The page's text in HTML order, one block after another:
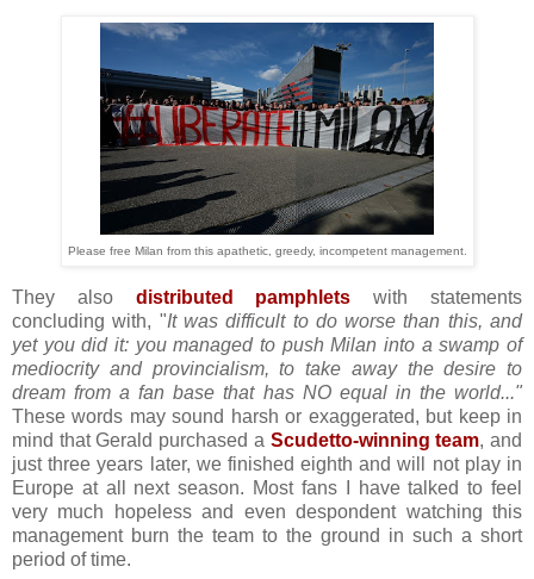
Please free Milan from this apathetic, greedy, incompetent management.
They also distributed pamphlets with statements
concluding with, "It was difficult to do worse than this, and
yet you did it: you managed to push Milan into a swamp of
mediocrity and provincialism, to take away the desire to
dream from a fan base that has NO equal in the world..."
These words may sound harsh or exaggerated, but keep in
mind that Gerald purchased a Scudetto-winning team, and
just three years later, we finished eighth and will not play in
Europe at all next season. Most fans I have talked to feel
very much hopeless and even despondent watching this
management burn the team to the ground in such a short
period of time.